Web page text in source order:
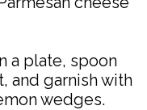
a plate, spoon
and garnish with
wedges.